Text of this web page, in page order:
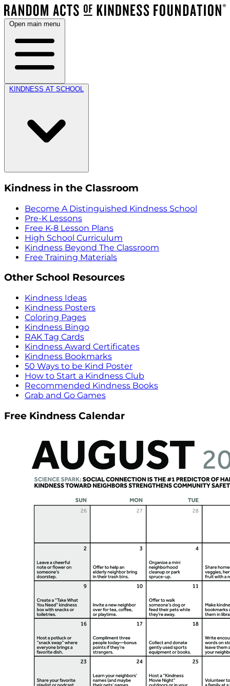
Open main menu
KINDNESS AT SCHOOL
Kindness in the Classroom
Become A Distinguished Kindness School
Pre-K Lessons
Free K-8 Lesson Plans
High School Curriculum
Kindness Beyond The Classroom
Free Training Materials
Other School Resources
Kindness Ideas
Kindness Posters
Coloring Pages
Kindness Bingo
RAK Tag Cards
Kindness Award Certificates
Kindness Bookmarks
50 Ways to be Kind Poster
How to Start a Kindness Club
Recommended Kindness Books
Grab and Go Games
Free Kindness Calendar